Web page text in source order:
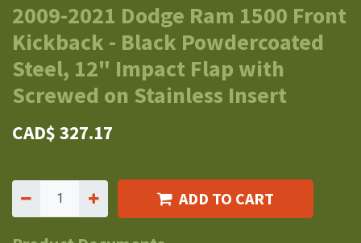
2009-2021 Dodge Ram 1500 Front
Kickback - Black Powdercoated
Steel, 12" Impact Flap with
Screwed on Stainless Insert
CAD$ 327.17
ADD TO CART